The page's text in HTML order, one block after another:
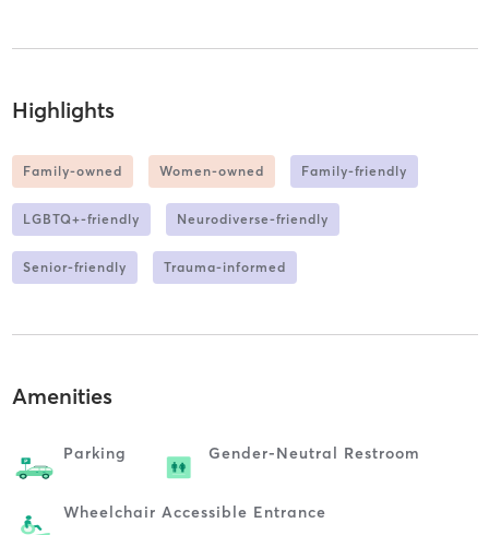
Highlights
Family-owned Women-owned Family-friendly
LGBTQ+-friendly Neurodiverse-friendly
Senior-friendly Trauma-informed
Amenities
Parking Gender-Neutral Restroom
Wheelchair Accessible Entrance